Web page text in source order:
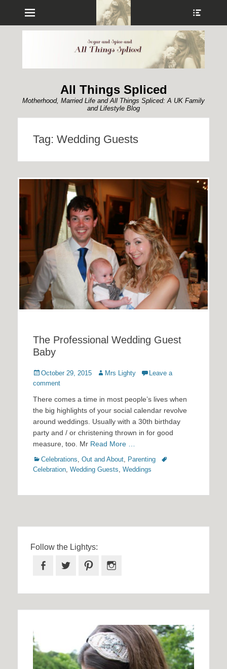
Menu
All Things Spliced
Motherhood, Married Life and All Things Spliced: A UK Family
and Lifestyle Blog
Tag: Wedding Guests
The Professional Wedding Guest
Baby
Posted
on
October 29, 2015 Author
Mrs Lighty
Leave a
comment
There comes a time in most people’s lives when
the big highlights of your social calendar revolve
around weddings. Usually with a 30th birthday
party and / or christening thrown in for good
measure, too. Mr Read More …
Categories
Celebrations, Out and About, Parenting
Tags
Celebration, Wedding Guests, Weddings
Follow the Lightys:
Facebook
Twitter Pinterest